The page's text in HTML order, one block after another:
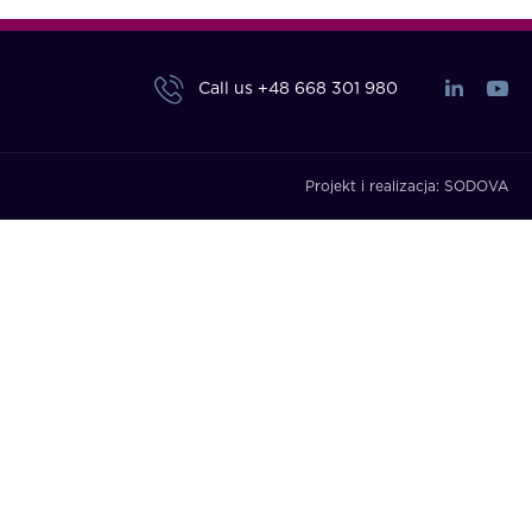
Call us +48 668 301 980
Projekt i realizacja: SODOVA